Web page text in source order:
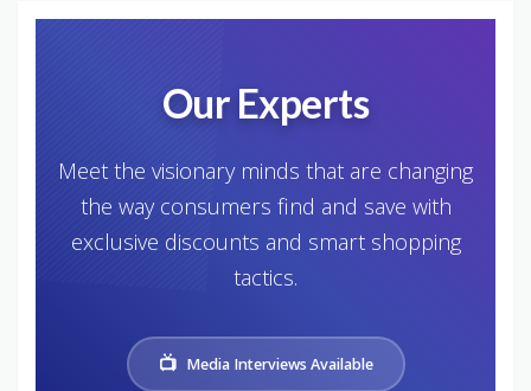
Our Experts
Meet the visionary minds that are changing
the way consumers find and save with
exclusive discounts and smart shopping
tactics.
Media Interviews Available